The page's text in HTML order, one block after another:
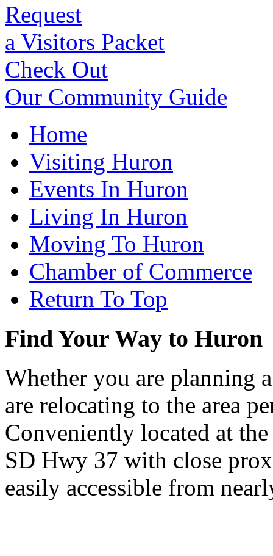
Request
a Visitors Packet
Check Out
Our Community Guide
Home
Visiting Huron
Events In Huron
Living In Huron
Moving To Huron
Chamber of Commerce
Return To Top
Find Your Way to Huron
Whether you are planning
are relocating to the area
Conveniently located at
SD Hwy 37 with close
easily accessible from